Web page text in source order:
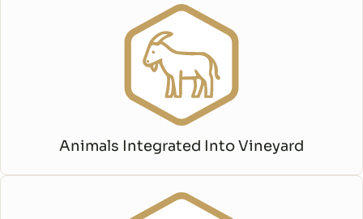
Animals Integrated Into Vineyard